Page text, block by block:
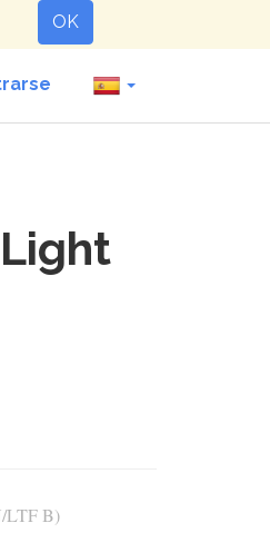
OK
LTF B)